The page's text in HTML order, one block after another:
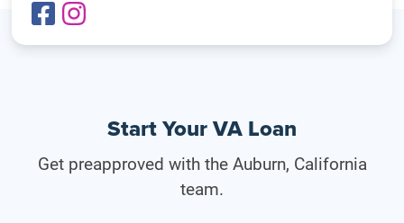
Start Your VA Loan
Get preapproved with the Auburn, California
team.